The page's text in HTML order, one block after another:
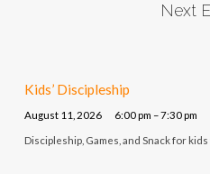
Next
Kids’ Discipleship
August 11, 2026 6:00 pm – 7:30 pm
Discipleship, Games, and Snack for